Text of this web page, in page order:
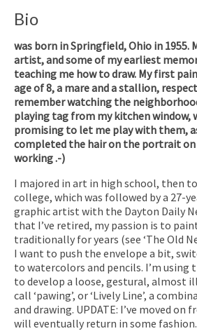
Bio
was born in Springfield, Ohio in 1955.
artist, and some of my earliest
teaching me how to draw. My first
age of 8, a mare and a stallion,
remember watching the
playing tag from my kitchen window,
promising to let me play with them,
completed the hair on the portrait on
working .-)
I majored in art in high school, then
college, which was followed by a 27-
graphic artist with the Dayton Daily
that I’ve retired, my passion is to
traditionally for years (see ‘The Old
I want to push the envelope a bit,
to watercolors and pencils. I’m using
to develop a loose, gestural, almost
call ‘pawing’, or ‘Lively Line’, a
and drawing. UPDATE: I’ve moved on
will eventually return in some fashion.